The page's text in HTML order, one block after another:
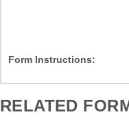
Form Instructions:
RELATED